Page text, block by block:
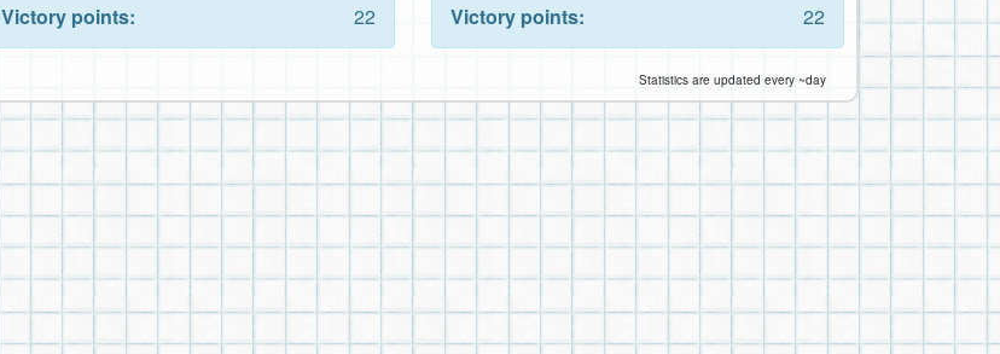
Victory points:
22
Victory points:
22
Statistics are updated every ~day